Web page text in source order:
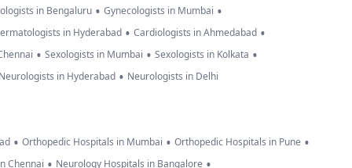
in Bengaluru • Gynecologists in Mumbai •
in Hyderabad • Cardiologists in Ahmedabad •
• Sexologists in Mumbai • Sexologists in Kolkata •
in Hyderabad • Neurologists in Delhi
• Orthopedic Hospitals in Mumbai • Orthopedic Hospitals in Pune •
Chennai • Neurology Hospitals in Bangalore •